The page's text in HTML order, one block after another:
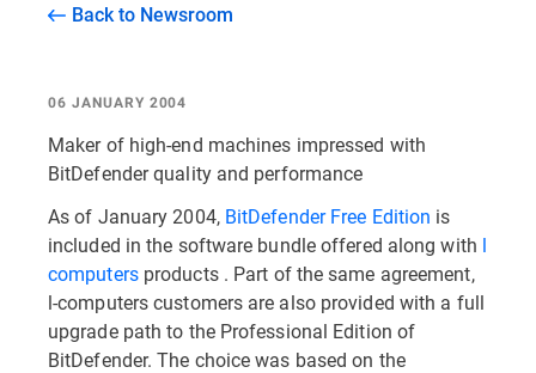
Back to Newsroom
06 JANUARY 2004
Maker of high-end machines impressed with
BitDefender quality and performance
As of January 2004, BitDefender Free Edition is
included in the software bundle offered along with l
computers products . Part of the same agreement,
l-computers customers are also provided with a full
upgrade path to the Professional Edition of
BitDefender. The choice was based on the